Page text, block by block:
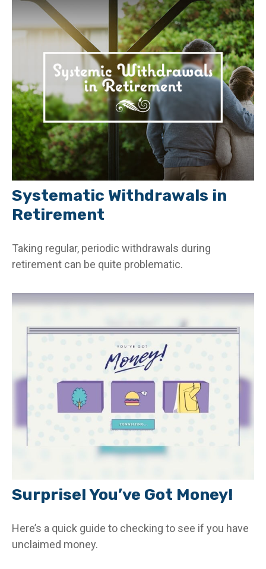
Systematic Withdrawals in
Retirement
Taking regular, periodic withdrawals during
retirement can be quite problematic.
Surprise! You’ve Got Money!
Here’s a quick guide to checking to see if you have
unclaimed money.